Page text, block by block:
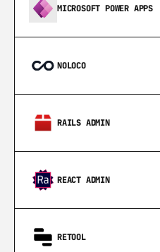
MICROSOFT POWER APPS
NOLOCO
RAILS ADMIN
REACT ADMIN
RETOOL